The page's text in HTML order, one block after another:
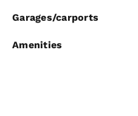
Garages/carports
Amenities